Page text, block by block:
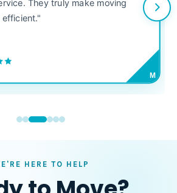
They truly make moving
M
HERE TO HELP